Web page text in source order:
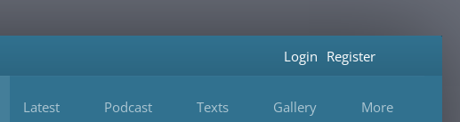
Latest Podcast Texts Gallery More
Login Register